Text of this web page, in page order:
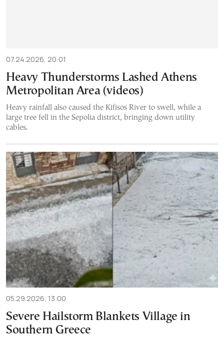
07.24.2026, 20:01
Heavy Thunderstorms Lashed Athens
Metropolitan Area (videos)
Heavy rainfall also caused the Kifisos River to swell, while a
large tree fell in the Sepolia district, bringing down utility
cables.
05.29.2026, 13:00
Severe Hailstorm Blankets Village in
Southern Greece